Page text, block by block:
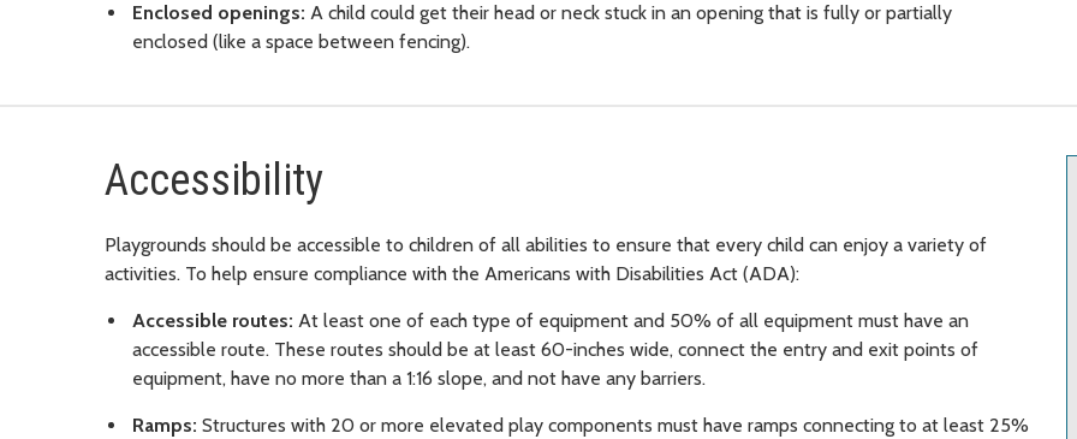
Enclosed openings: A child could get their head or neck stuck in an opening that is fully or partially
enclosed (like a space between fencing).
Accessibility
Playgrounds should be accessible to children of all abilities to ensure that every child can enjoy a variety of
activities. To help ensure compliance with the Americans with Disabilities Act (ADA):
Accessible routes: At least one of each type of equipment and 50% of all equipment must have an
accessible route. These routes should be at least 60-inches wide, connect the entry and exit points of
equipment, have no more than a 1:16 slope, and not have any barriers.
Ramps: Structures with 20 or more elevated play components must have ramps connecting to at least 25%